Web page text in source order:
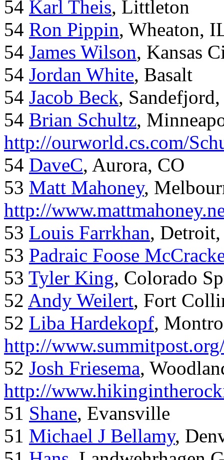
54 Karl Theis, Littleton
54 Ron Pippin, Wheaton,
54 James Wilson, Kansas
54 Jordan White, Basalt
54 Jacob Beck,
54 Brian Schultz,
http://ourworld.cs.com/
54 DaveC, Aurora, CO
53 Matt Mahoney,
http://
53 Louis Farrkhan,
53 Padraic Foose
53 Tyler King, Colorado
52 Andy Weilert, Fort
52 Liba Hardekopf,
http://
52 Josh Friesema,
http://
51 Shane, Evansville
51 Michael J Bellamy,